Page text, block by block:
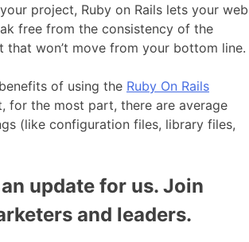
project, Ruby on Rails lets your web
free from the consistency of the
that won’t move from your bottom line.
of using the Ruby On Rails
for the most part, there are average
(like configuration files, library files,
update for us. Join
and leaders.